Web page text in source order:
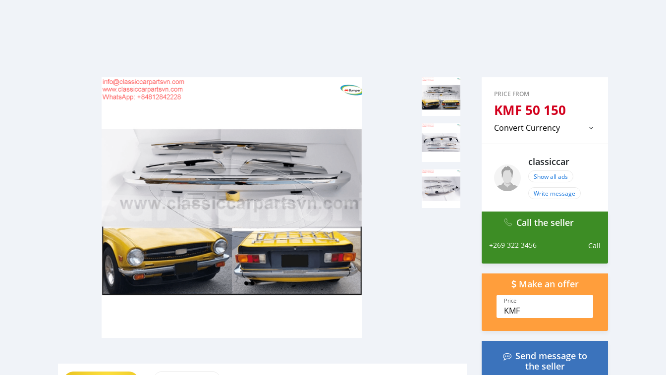
PRICE FROM
KMF 50 150
Convert Currency
classiccar
Show all ads
Write message
Call the seller
+269 322 3456 Call
Make an offer
Price
KMF
Send message to
the seller